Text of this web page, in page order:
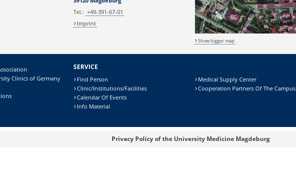
Tel.: +49-391-67-01
Imprint
Show bigger map
Clinics of Germany
SERVICE
Find Person
Clinic/Institutions/Facilities
Calendar Of Events
Info Material
Medical Supply Center
Cooperation Partners Of The Campus
Privacy Policy of the University Medicine Magdeburg